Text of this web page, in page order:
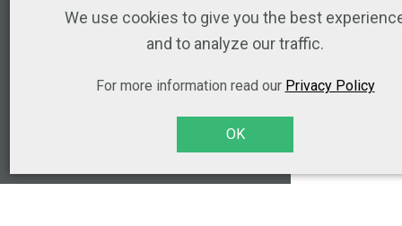
We use cookies to give you the best
and to analyze our traffic.
For more information read our Privacy Policy
OK